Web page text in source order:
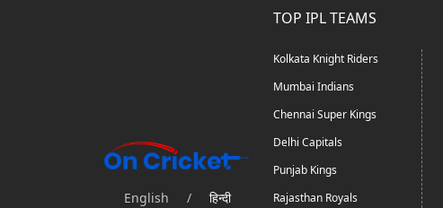
English / हिन्दी
TOP IPL TEAMS
Kolkata Knight Riders
Mumbai Indians
Chennai Super Kings
Delhi Capitals
Punjab Kings
Rajasthan Royals